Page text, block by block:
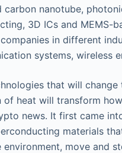
nanotube,
3D ICs and MEMS-
in different
systems, wireless
that will
heat will transform
news. It first came
materials
move and